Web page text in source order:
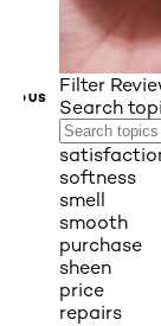
Filter
Search
softness
smell
smooth
purchase
sheen
price
repairs